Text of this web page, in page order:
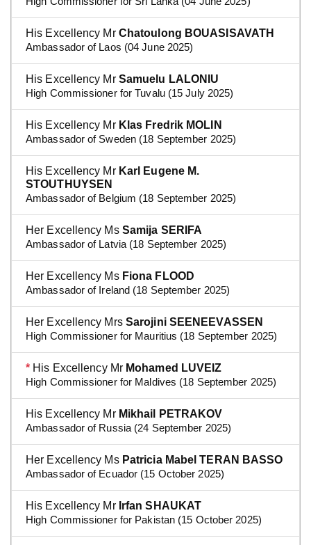
His Excellency Mr Chatoulong BOUASISAVATH
Ambassador of Laos (04 June 2025)
His Excellency Mr Samuelu LALONIU
High Commissioner for Tuvalu (15 July 2025)
His Excellency Mr Klas Fredrik MOLIN
Ambassador of Sweden (18 September 2025)
His Excellency Mr Karl Eugene M.
STOUTHUYSEN
Ambassador of Belgium (18 September 2025)
Her Excellency Ms Samija SERIFA
Ambassador of Latvia (18 September 2025)
Her Excellency Ms Fiona FLOOD
Ambassador of Ireland (18 September 2025)
Her Excellency Mrs Sarojini SEENEEVASSEN
High Commissioner for Mauritius (18 September 2025)
* His Excellency Mr Mohamed LUVEIZ
High Commissioner for Maldives (18 September 2025)
His Excellency Mr Mikhail PETRAKOV
Ambassador of Russia (24 September 2025)
Her Excellency Ms Patricia Mabel TERAN BASSO
Ambassador of Ecuador (15 October 2025)
His Excellency Mr Irfan SHAUKAT
High Commissioner for Pakistan (15 October 2025)